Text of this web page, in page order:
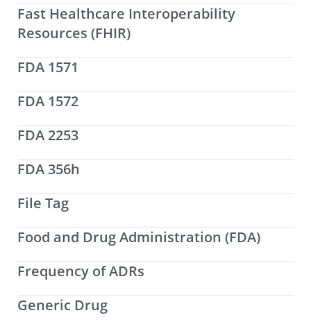
Fast Healthcare Interoperability
Resources (FHIR)
FDA 1571
FDA 1572
FDA 2253
FDA 356h
File Tag
Food and Drug Administration (FDA)
Frequency of ADRs
Generic Drug